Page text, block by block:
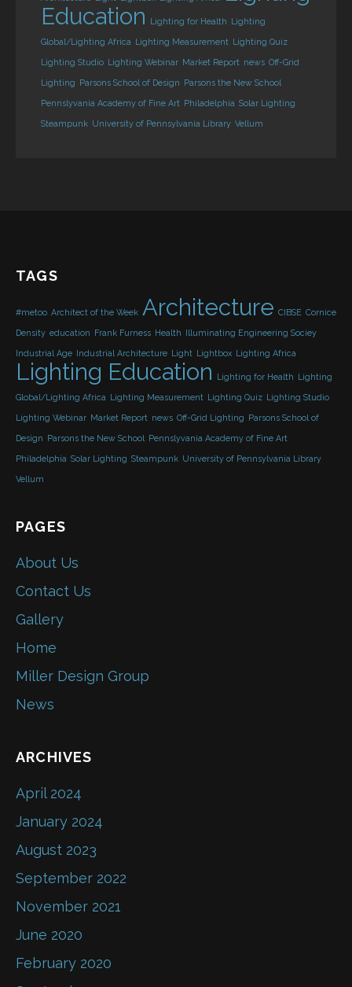
Education
Lighting for Health Lighting
Global/Lighting Africa Lighting Measurement Lighting Quiz
Lighting Studio Lighting Webinar Market Report news Off-Grid
Lighting Parsons School of Design Parsons the New School
Pennslyvania Academy of Fine Art Philadelphia Solar Lighting
Steampunk University of Pennsylvania Library Vellum
TAGS
#metoo Architect of the Week Architecture CIBSE Cornice
Density education Frank Furness Health Illuminating Engineering Sociey
Industrial Age Industrial Architecture Light Lightbox Lighting Africa
Lighting Education Lighting for Health Lighting
Global/Lighting Africa Lighting Measurement Lighting Quiz Lighting Studio
Lighting Webinar Market Report news Off-Grid Lighting Parsons School of
Design Parsons the New School Pennslyvania Academy of Fine Art
Philadelphia Solar Lighting Steampunk University of Pennsylvania Library
Vellum
PAGES
About Us
Contact Us
Gallery
Home
Miller Design Group
News
ARCHIVES
April 2024
January 2024
August 2023
September 2022
November 2021
June 2020
February 2020